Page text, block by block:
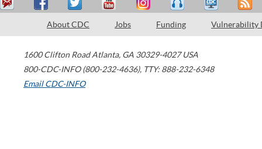
About CDC Jobs Funding Vulnerability
1600 Clifton Road Atlanta, GA 30329-4027 USA
800-CDC-INFO (800-232-4636), TTY: 888-232-6348
Email CDC-INFO